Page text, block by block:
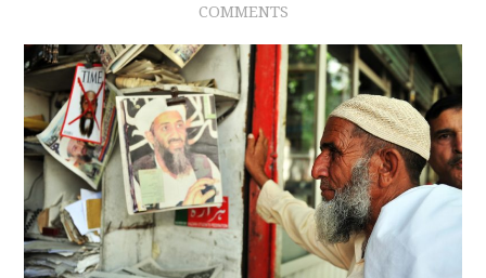
COMMENTS